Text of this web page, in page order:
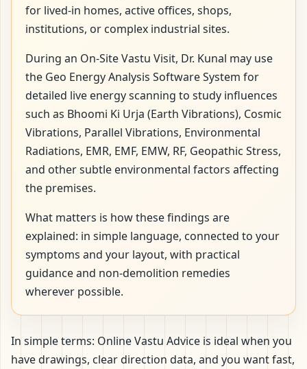
for lived-in homes, active offices, shops,
institutions, or complex industrial sites.
During an On-Site Vastu Visit, Dr. Kunal may use
the Geo Energy Analysis Software System for
detailed live energy scanning to study influences
such as Bhoomi Ki Urja (Earth Vibrations), Cosmic
Vibrations, Parallel Vibrations, Environmental
Radiations, EMR, EMF, EMW, RF, Geopathic Stress,
and other subtle environmental factors affecting
the premises.
What matters is how these findings are
explained: in simple language, connected to your
symptoms and your layout, with practical
guidance and non-demolition remedies
wherever possible.
In simple terms: Online Vastu Advice is ideal when you
have drawings, clear direction data, and you want fast,